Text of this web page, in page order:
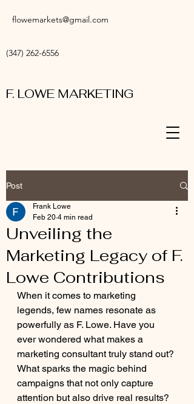
flowemarkets@gmail.com
(347) 262-6556
F. LOWE MARKETING
Post
Unveiling the
Marketing Legacy of F.
Lowe Contributions
Frank Lowe
Feb 20 4 min read
When it comes to marketing
legends, few names resonate as
powerfully as F. Lowe. Have you
ever wondered what makes a
marketing consultant truly stand out?
What sparks the magic behind
campaigns that not only capture
attention but also drive real results?